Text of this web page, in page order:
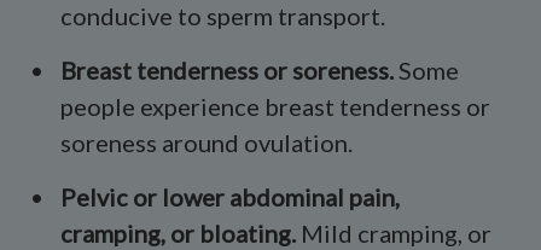
conducive to sperm transport.
Breast tenderness or soreness.Some
people experience breast tenderness or
soreness around ovulation.
Pelvic or lower abdominal pain,
cramping, or bloating. Mild cramping, or